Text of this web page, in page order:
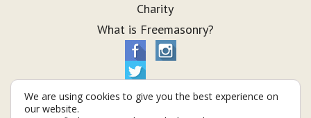
Charity
What is Freemasonry?
We are using cookies to give you the best experience on
our website.